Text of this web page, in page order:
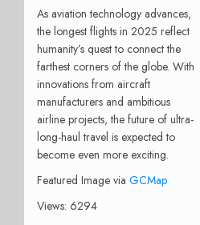
As aviation technology advances,
the longest flights in 2025 reflect
humanity’s quest to connect the
farthest corners of the globe. With
innovations from aircraft
manufacturers and ambitious
airline projects, the future of ultra-
long-haul travel is expected to
become even more exciting.
Featured Image via GCMap
Views: 6294